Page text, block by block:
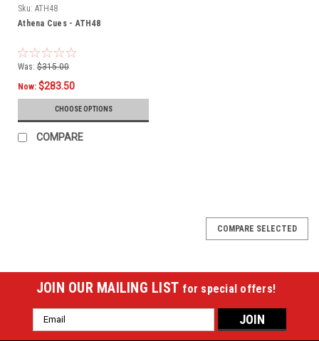
Sku: ATH48
Athena Cues - ATH48
Was: $315.00
Now: $283.50
CHOOSE OPTIONS
COMPARE
COMPARE SELECTED
JOIN OUR MAILING LIST for special offers!
Email
Address